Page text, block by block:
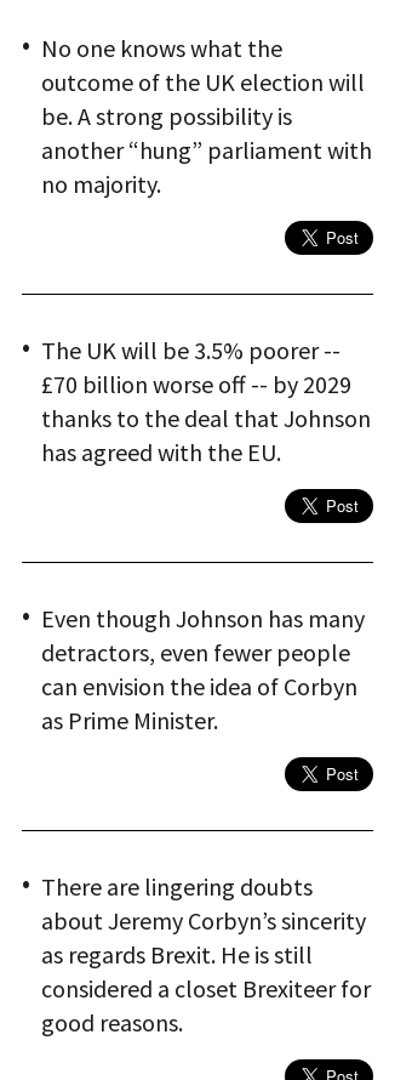
No one knows what the
outcome of the UK election will
be. A strong possibility is
another “hung” parliament with
no majority.
The UK will be 3.5% poorer --
£70 billion worse off -- by 2029
thanks to the deal that Johnson
has agreed with the EU.
Even though Johnson has many
detractors, even fewer people
can envision the idea of Corbyn
as Prime Minister.
There are lingering doubts
about Jeremy Corbyn’s sincerity
as regards Brexit. He is still
considered a closet Brexiteer for
good reasons.